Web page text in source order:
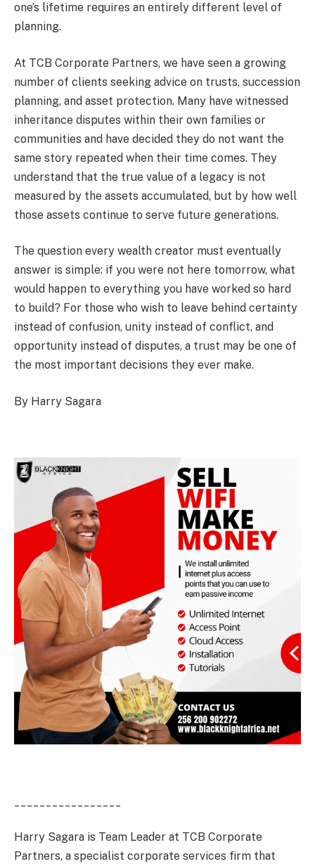
one’s lifetime requires an entirely different level of
planning.
At TCB Corporate Partners, we have seen a growing
number of clients seeking advice on trusts, succession
planning, and asset protection. Many have witnessed
inheritance disputes within their own families or
communities and have decided they do not want the
same story repeated when their time comes. They
understand that the true value of a legacy is not
measured by the assets accumulated, but by how well
those assets continue to serve future generations.
The question every wealth creator must eventually
answer is simple: if you were not here tomorrow, what
would happen to everything you have worked so hard
to build? For those who wish to leave behind certainty
instead of confusion, unity instead of conflict, and
opportunity instead of disputes, a trust may be one of
the most important decisions they ever make.
By Harry Sagara
Harry Sagara is Team Leader at TCB Corporate
Partners, a specialist corporate services firm that